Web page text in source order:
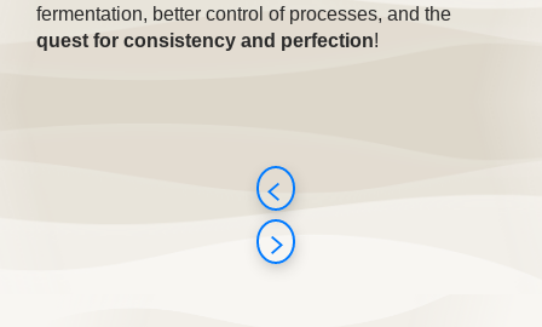
fermentation, better control of processes, and the
quest for consistency and perfection!